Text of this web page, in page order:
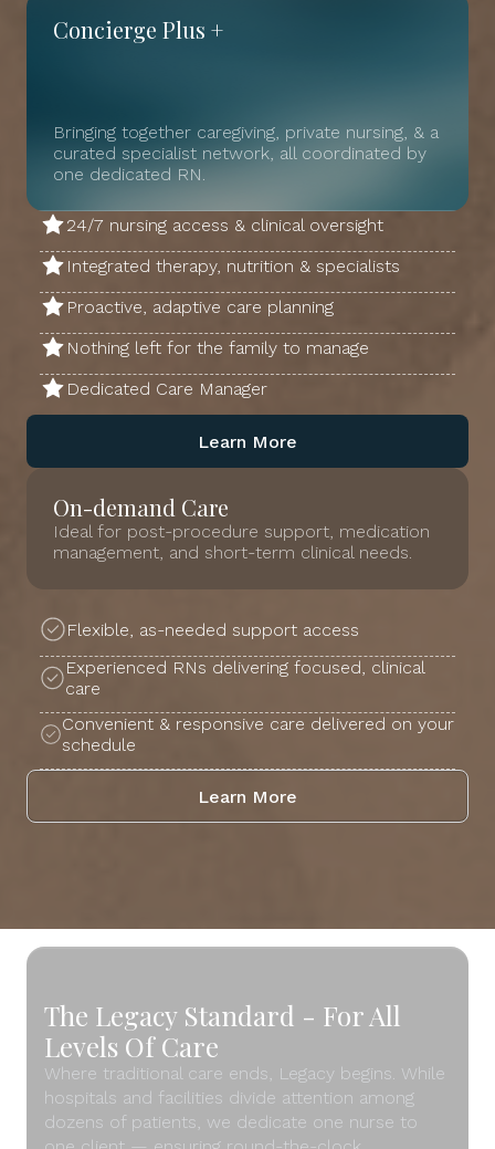
Concierge Plus +
Bringing together caregiving, private nursing, & a
curated specialist network, all coordinated by
one dedicated RN.
24/7 nursing access & clinical oversight
Integrated therapy, nutrition & specialists
Proactive, adaptive care planning
Nothing left for the family to manage
Dedicated Care Manager
Learn More
On-demand Care
Ideal for post-procedure support, medication
management, and short-term clinical needs.
Flexible, as-needed support access
Experienced RNs delivering focused, clinical
care
Convenient & responsive care delivered on your
schedule
Learn More
The Legacy Standard - For All
Levels Of Care
Where traditional care ends, Legacy begins. While
hospitals and facilities divide attention among
dozens of patients, we dedicate one nurse to